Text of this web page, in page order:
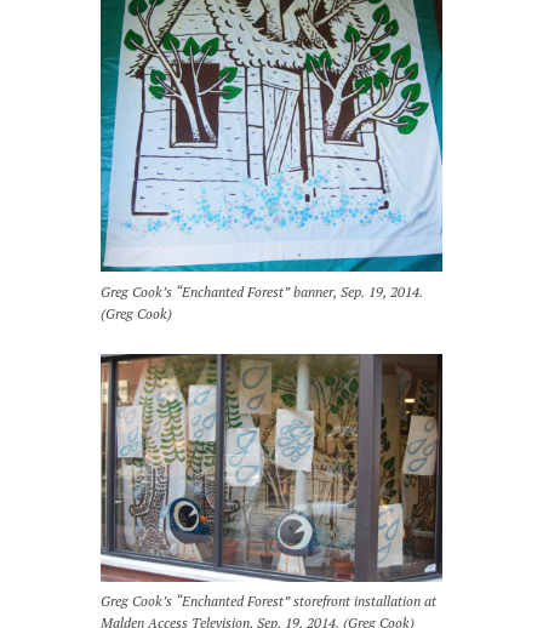
Greg Cook’s “Enchanted Forest” banner, Sep. 19, 2014.
(Greg Cook)
Greg Cook’s “Enchanted Forest” storefront installation at
Malden Access Television, Sep. 19, 2014. (Greg Cook)